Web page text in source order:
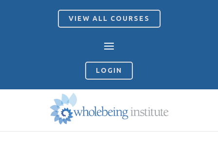
VIEW ALL COURSES
LOGIN